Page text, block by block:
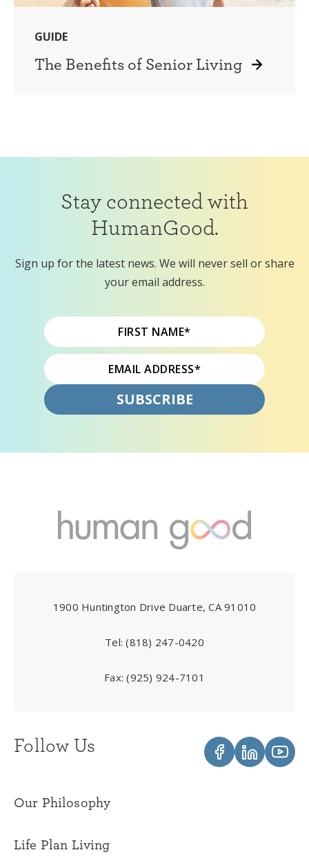
GUIDE
The Benefits of Senior Living
Stay connected with
HumanGood.
Sign up for the latest news. We will never sell or share
your email address.
1900 Huntington Drive Duarte, CA 91010
Tel:(818) 247-0420
Fax:(925) 924-7101
Follow Us
Our Philosophy
Life Plan Living